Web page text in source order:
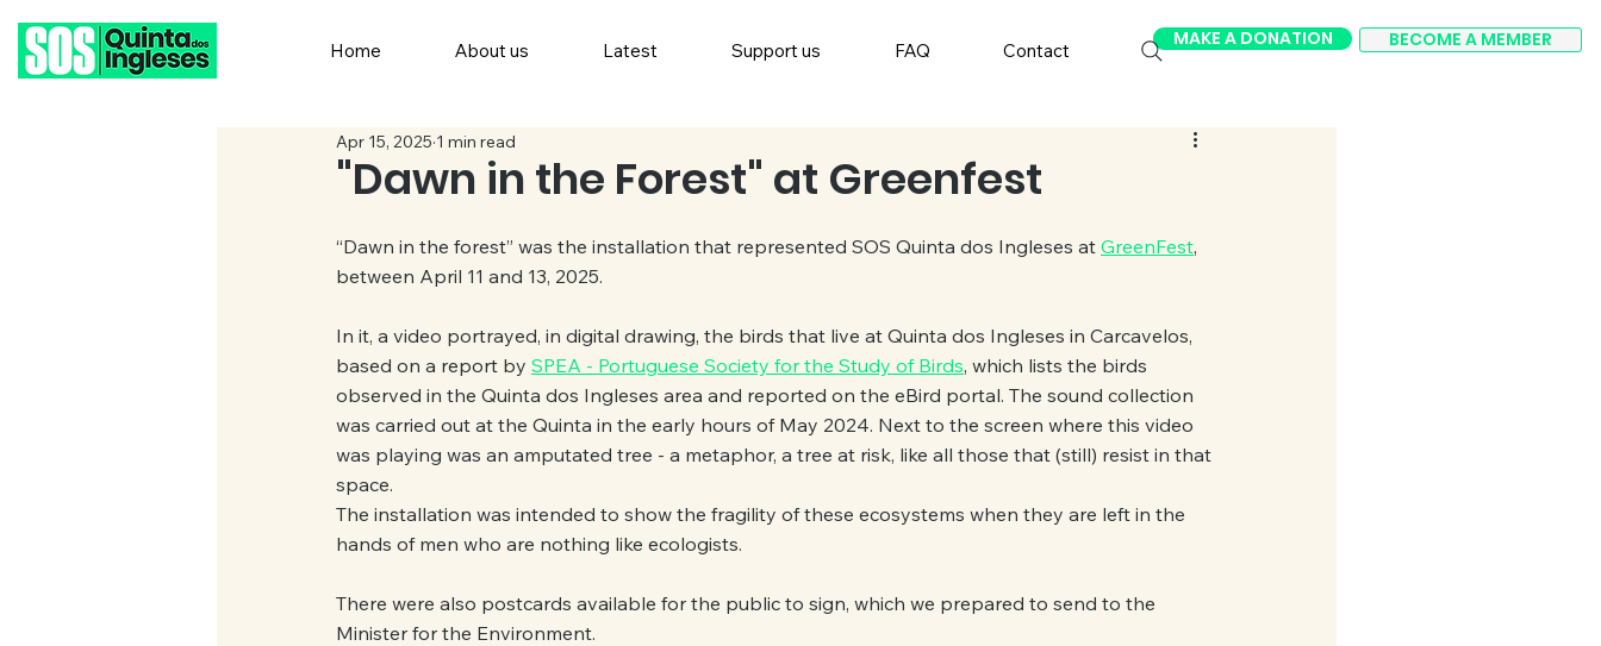
Home About us Latest Support us FAQ Contact
MAKE A DONATION BECOME A MEMBER
"Dawn in the Forest" at Greenfest
Apr 15, 2025 1 min read
“Dawn in the forest” was the installation that represented SOS Quinta dos Ingleses at GreenFest,
between April 11 and 13, 2025.
In it, a video portrayed, in digital drawing, the birds that live at Quinta dos Ingleses in Carcavelos,
based on a report by SPEA - Portuguese Society for the Study of Birds, which lists the birds
observed in the Quinta dos Ingleses area and reported on the eBird portal. The sound collection
was carried out at the Quinta in the early hours of May 2024. Next to the screen where this video
was playing was an amputated tree - a metaphor, a tree at risk, like all those that (still) resist in that
space.
The installation was intended to show the fragility of these ecosystems when they are left in the
hands of men who are nothing like ecologists.
There were also postcards available for the public to sign, which we prepared to send to the
Minister for the Environment.